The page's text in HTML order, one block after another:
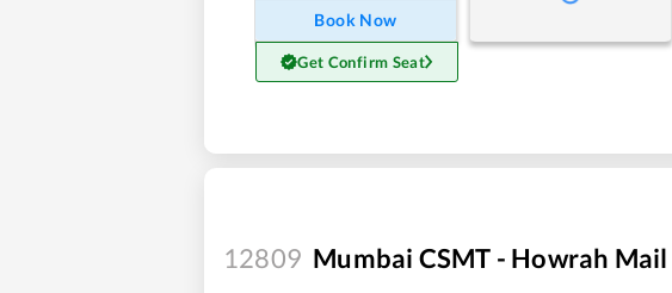
Book Now
Get Confirm Seat
12809 Mumbai CSMT - Howrah Mail